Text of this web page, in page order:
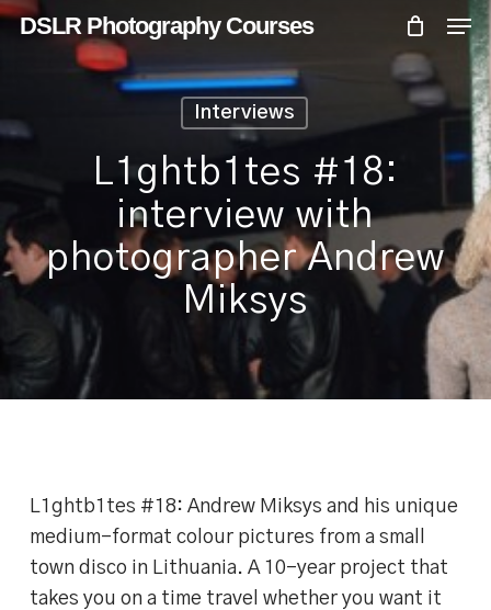
SkipDSLR Photography Courses
Interviews
L1ghtb1tes #18:
interview with
photographer Andrew
Miksys
L1ghtb1tes #18: Andrew Miksys and his unique
medium-format colour pictures from a small
town disco in Lithuania. A 10-year project that
takes you on a time travel whether you want it
Menu